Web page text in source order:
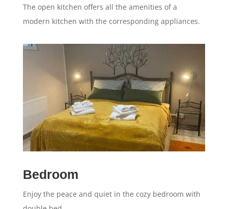
The open kitchen offers all the amenities of a
modern kitchen with the corresponding appliances.
Bedroom
Enjoy the peace and quiet in the cozy bedroom with